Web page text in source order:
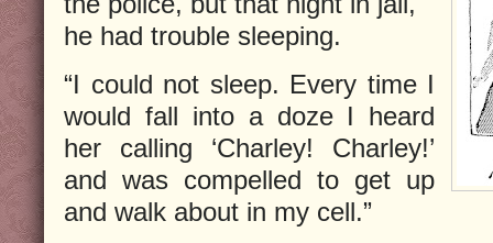
he had trouble sleeping.
“I could not sleep. Every time I
would fall into a doze I heard
her calling ‘Charley! Charley!’
and was compelled to get up
and walk about in my cell.”